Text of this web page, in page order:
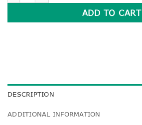
ADD TO CART
DESCRIPTION
ADDITIONAL INFORMATION